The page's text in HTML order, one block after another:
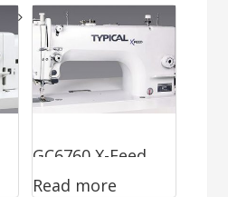
GC6760 X-Feed
Read more